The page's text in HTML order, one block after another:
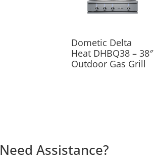
Dometic Delta
Heat DHBQ38 – 38″
Outdoor Gas Grill
Need Assistance?